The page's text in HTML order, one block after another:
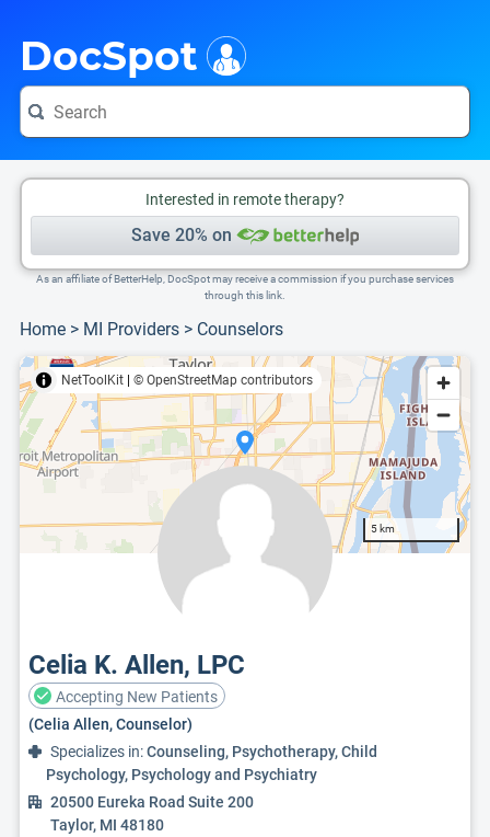
DocSpot
Interested in remote therapy?
Save 20% on
As an affiliate of BetterHelp, DocSpot may receive a commission if you purchase services
through this link.
Home > MI Providers > Counselors
NetToolKit © OpenStreetMap contributors
5 km
Celia K. Allen, LPC
Accepting New Patients
(Celia Allen, Counselor)
Specializes in:Counseling, Psychotherapy, Child
Psychology, Psychology and Psychiatry
20500 Eureka Road Suite 200
Taylor, MI 48180